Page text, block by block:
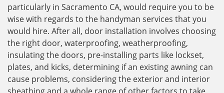
particularly in Sacramento CA, would require you to be
wise with regards to the handyman services that you
would hire. After all, door installation involves choosing
the right door, waterproofing, weatherproofing,
insulating the doors, pre-installing parts like lockset,
plates, and kicks, determining if an existing awning can
cause problems, considering the exterior and interior